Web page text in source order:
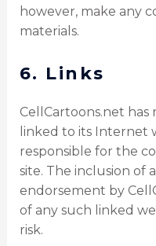
however, make any
materials.
6. Links
CellCartoons.net
linked to its Internet
responsible for the
site. The inclusion of
endorsement by
of any such linked
risk.